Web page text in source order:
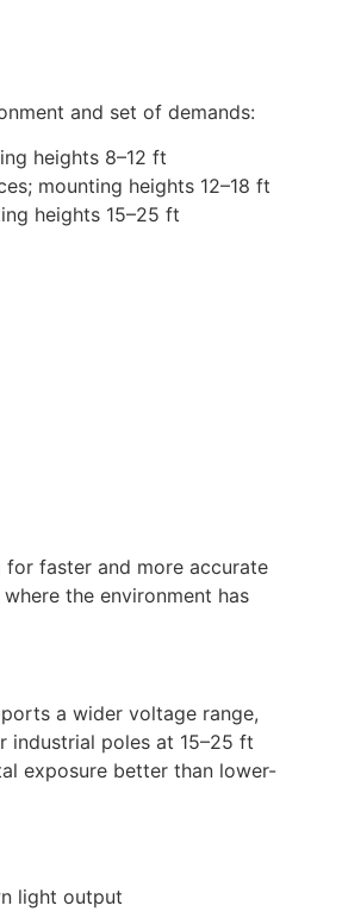
and set of demands:
heights 8–12 ft
mounting heights 12–18 ft
heights 15–25 ft
for faster and more accurate
the environment has
a wider voltage range,
industrial poles at 15–25 ft
exposure better than lower-
light output